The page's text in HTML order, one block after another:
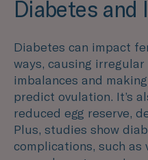
Diabetes and
Diabetes can impact
ways, causing
imbalances and
predict ovulation. It’s
reduced egg reserve,
Plus, studies show
complications, such as